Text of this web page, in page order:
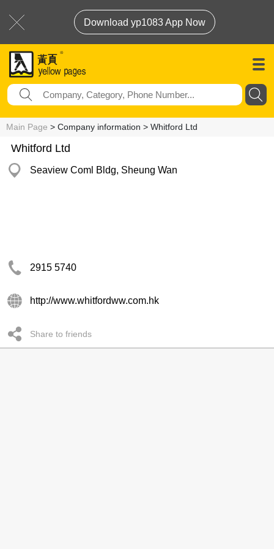
Download yp1083 App Now
Main Page > Company information > Whitford Ltd
Whitford Ltd
Seaview Coml Bldg, Sheung Wan
2915 5740
http://www.whitfordww.com.hk
Share to friends